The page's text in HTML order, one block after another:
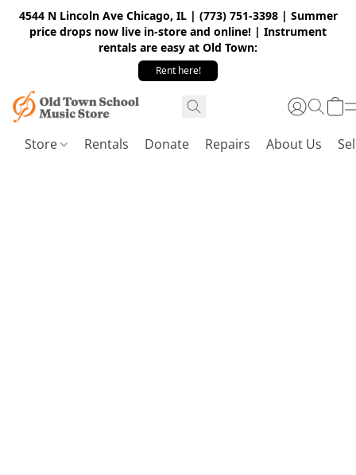
4544 N Lincoln Ave Chicago, IL | (773) 751-3398 | Summer
price drops now live in-store and online! | Instrument
rentals are easy at Old Town:
Rent here!
Store Rentals Donate Repairs About Us